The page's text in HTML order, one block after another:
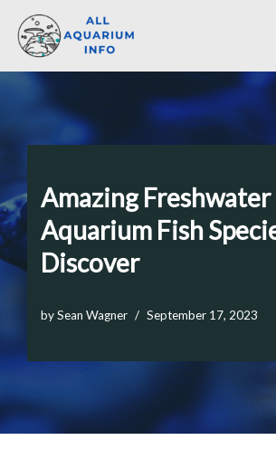
Skip
to
Amazing Freshwater
Aquarium Fish
Discover
bySean Wagner September 17, 2023